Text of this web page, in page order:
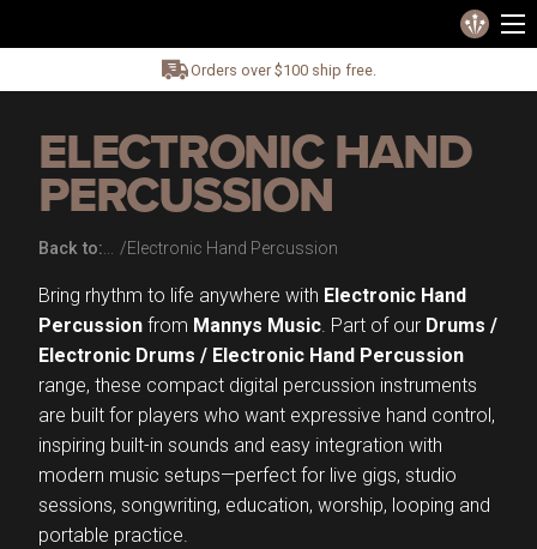
Orders over $100 ship free.
ELECTRONIC HAND
PERCUSSION
Back to: Electronic Hand Percussion
Bring rhythm to life anywhere with Electronic Hand
Percussion from Mannys Music. Part of our Drums /
Electronic Drums / Electronic Hand Percussion
range, these compact digital percussion instruments
are built for players who want expressive hand control,
inspiring built-in sounds and easy integration with
modern music setups—perfect for live gigs, studio
sessions, songwriting, education, worship, looping and
portable practice.